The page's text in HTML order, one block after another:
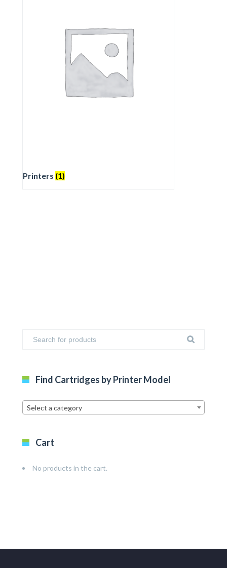
Printers (1)
Find Cartridges by Printer Model
Select a category
Cart
No products in the cart.